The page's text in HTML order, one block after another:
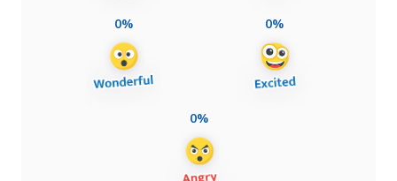
0% 0%
0%